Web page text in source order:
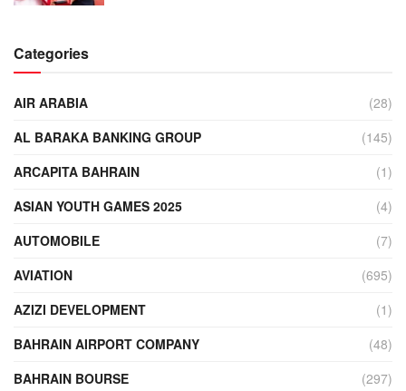
Categories
AIR ARABIA
(28)
AL BARAKA BANKING GROUP
(145)
ARCAPITA BAHRAIN
(1)
ASIAN YOUTH GAMES 2025
(4)
AUTOMOBILE
(7)
AVIATION
(695)
AZIZI DEVELOPMENT
(1)
BAHRAIN AIRPORT COMPANY
(48)
BAHRAIN BOURSE
(297)